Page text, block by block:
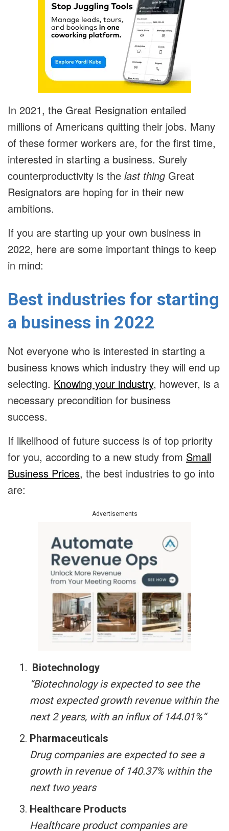
In 2021, the Great Resignation entailed
millions of Americans quitting their jobs. Many
of these former workers are, for the first time,
interested in starting a business. Surely
counterproductivity is the last thing Great
Resignators are hoping for in their new
ambitions.
If you are starting up your own business in
2022, here are some important things to keep
in mind:
Best industries for starting
a business in 2022
Not everyone who is interested in starting a
business knows which industry they will end up
selecting. Knowing your industry, however, is a
necessary precondition for business
success.
If likelihood of future success is of top priority
for you, according to a new study from Small
Business Prices, the best industries to go into
are:
Advertisements
Biotechnology
“Biotechnology is expected to see the
most expected growth revenue within the
next 2 years, with an influx of 144.01%“
Pharmaceuticals
Drug companies are expected to see a
growth in revenue of 140.37% within the
next two years
Healthcare Products
Healthcare product companies are